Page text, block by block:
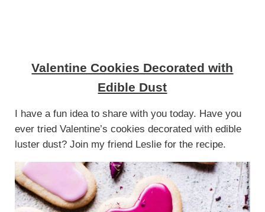
Valentine Cookies Decorated with
Edible Dust
I have a fun idea to share with you today. Have you
ever tried Valentine’s cookies decorated with edible
luster dust? Join my friend Leslie for the recipe.